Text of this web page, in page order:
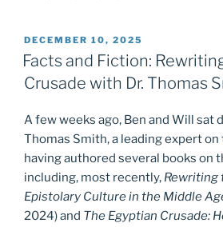
POSTED
ON
DECEMBER 10, 2025
Facts and Fiction:
Crusade with Dr. Thomas
A few weeks ago, Ben and Will sat
Thomas Smith, a leading expert on
having authored several books on
including, most recently, Rewriting
Epistolary Culture in the Middle
2024) and The Egyptian Crusade: